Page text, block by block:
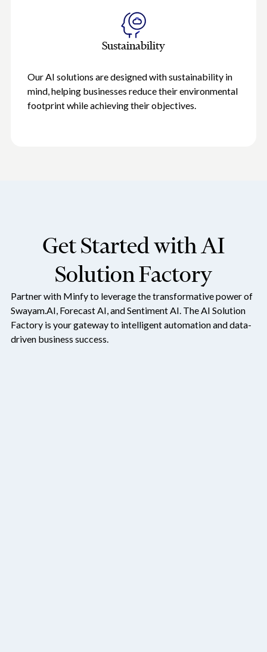
Sustainability
Our AI solutions are designed with sustainability in
mind, helping businesses reduce their environmental
footprint while achieving their objectives.
Get Started with AI
Solution Factory
Partner with Minfy to leverage the transformative power of
Swayam.AI, Forecast AI, and Sentiment AI. The AI Solution
Factory is your gateway to intelligent automation and data-
driven business success.